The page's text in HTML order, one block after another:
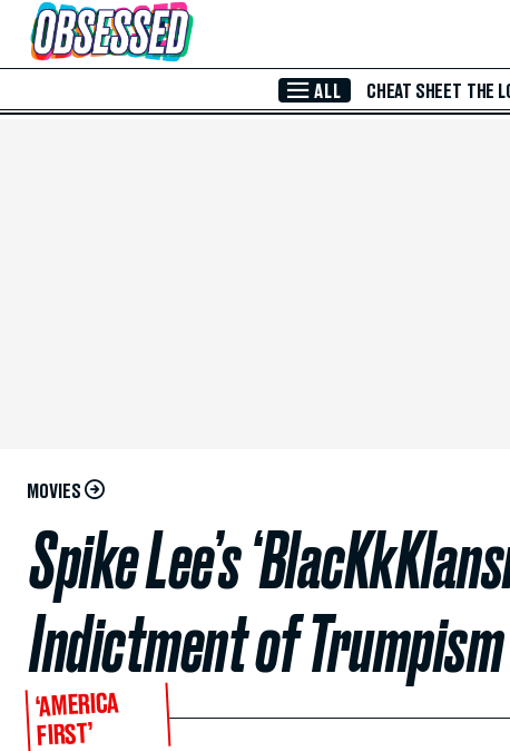
Skip to Main Content
ALL CHEAT SHEET THE
MOVIES
Spike Lee’s
Indictment of Trumpism
‘AMERICA
FIRST’